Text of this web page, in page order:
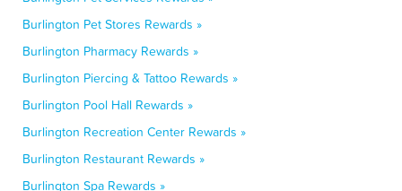
Burlington Pet Stores Rewards »
Burlington Pharmacy Rewards »
Burlington Piercing & Tattoo Rewards »
Burlington Pool Hall Rewards »
Burlington Recreation Center Rewards »
Burlington Restaurant Rewards »
Burlington Spa Rewards »